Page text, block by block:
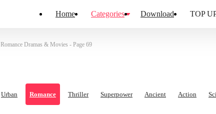
Home Categories Download TOP
Romance Dramas & Movies - Page 69
Urban Romance Thriller Superpower Ancient Action